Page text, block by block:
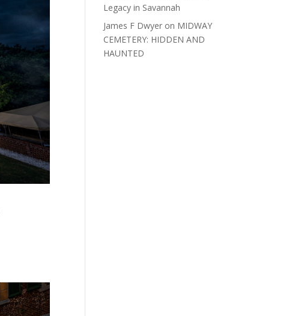
Legacy in Savannah
James F Dwyer on MIDWAY
CEMETERY: HIDDEN AND
HAUNTED